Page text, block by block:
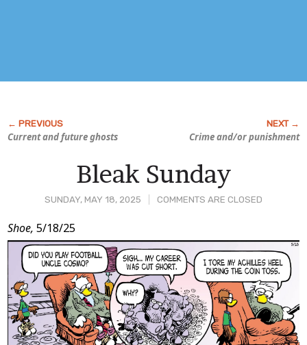
Current and future ghosts Crime and/or punishment
SUNDAY, MAY 18, 2025 COMMENTS ARE CLOSED
Bleak Sunday
Post
Content
Shoe, 5/18/25